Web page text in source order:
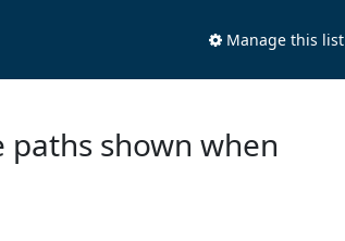
Manage this list
paths shown when